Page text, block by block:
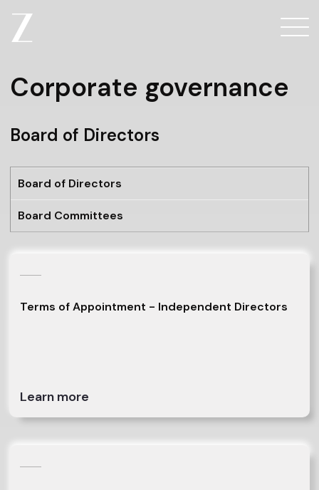
Corporate governance
Board of Directors
Board of Directors
Board Committees
Terms of Appointment - Independent Directors
Learn more